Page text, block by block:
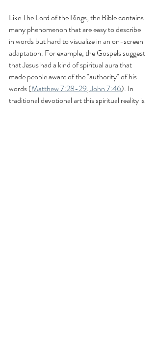
Like The Lord of the Rings, the Bible contains
many phenomenon that are easy to describe
in words but hard to visualize in an on-screen
adaptation. For example, the Gospels suggest
that Jesus had a kind of spiritual aura that
made people aware of the "authority" of his
words (Matthew 7:28-29, John 7:46). In
traditional devotional art this spiritual reality is